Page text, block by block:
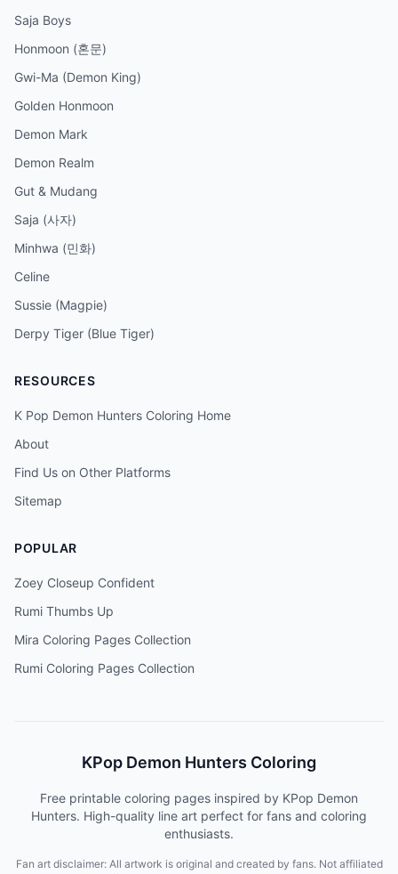
Saja Boys
Honmoon (혼문)
Gwi-Ma (Demon King)
Golden Honmoon
Demon Mark
Demon Realm
Gut & Mudang
Saja (사자)
Minhwa (민화)
Celine
Sussie (Magpie)
Derpy Tiger (Blue Tiger)
RESOURCES
K Pop Demon Hunters Coloring Home
About
Find Us on Other Platforms
Sitemap
POPULAR
Zoey Closeup Confident
Rumi Thumbs Up
Mira Coloring Pages Collection
Rumi Coloring Pages Collection
KPop Demon Hunters Coloring
Free printable coloring pages inspired by KPop Demon
Hunters. High-quality line art perfect for fans and coloring
enthusiasts.
Fan art disclaimer: All artwork is original and created by fans. Not affiliated